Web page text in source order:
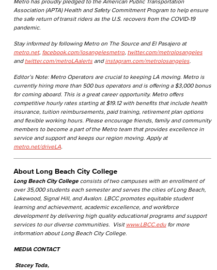
Association (APTA) Health and Safety Commitment Program to help ensure
the safe return of transit riders as the U.S. recovers from the COVID-19
pandemic.
Stay informed by following Metro on The Source and El Pasajero at
metro.net, facebook.com/losangelesmetro twitter.com/metrolosangeles
and twitter.com/metroLAalerts and instagram.com/metrolosangeles
Editor’s Note: Metro Operators are crucial to keeping LA moving. Metro is
currently hiring more than 500 bus operators and is offering a $3,000 bonus
for coming aboard. This is a great career opportunity. Metro offers
competitive hourly rates starting at $19.12 with benefits that include health
insurance, tuition reimbursements, paid training, retirement plan options
and flexible working hours. Please encourage friends, family and community
members to become a part of the Metro team that provides excellence in
service and support and keeps our region moving. Apply at
metro.net/driveLA
About Long Beach City College
Long Beach City College consists of two campuses with an enrollment of
over 35,000 students each semester and serves the cities of Long Beach,
Lakewood, Signal Hill, and Avalon. LBCC promotes equitable student
learning and achievement, academic excellence, and workforce
development by delivering high quality educational programs and support
services to our diverse communities. Visit www.LBCC.edu for more
information about Long Beach City College.
MEDIA CONTACT
Stacey Toda,